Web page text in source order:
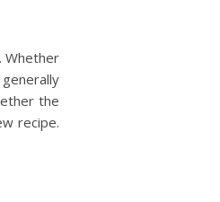
Whether
the
recipe.